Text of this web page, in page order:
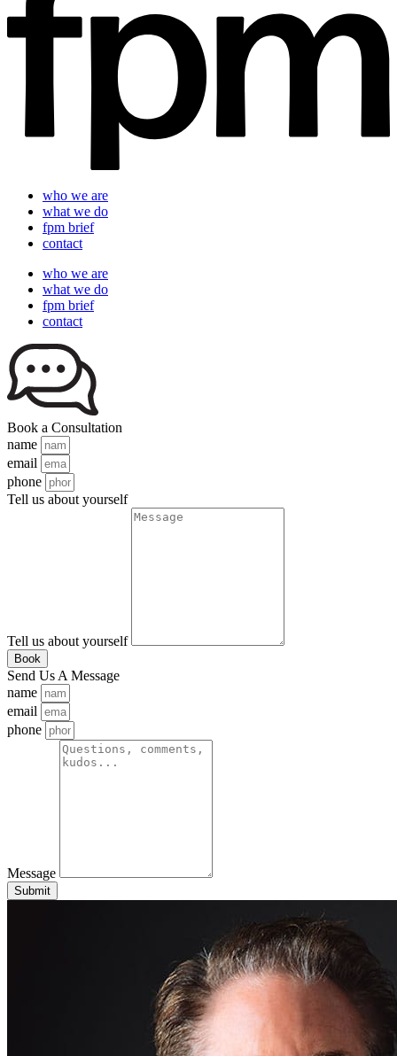
who we are
what we do
fpm brief
contact
who we are
what we do
fpm brief
contact
Book a Consultation
name
email
phone
Tell us about yourself
Tell us about yourself
Book
Send Us A Message
name
email
phone
Message
Submit